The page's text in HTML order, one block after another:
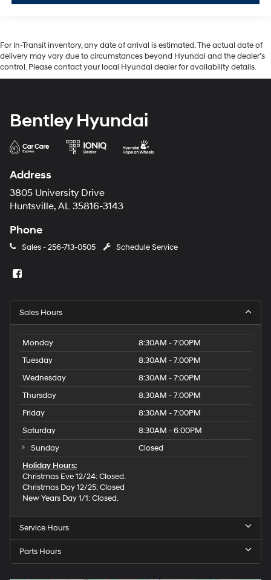
For In-Transit inventory, any date of arrival is estimated. The actual date of
delivery may vary due to circumstances beyond Hyundai and the dealer’s
control. Please contact your local Hyundai dealer for availability details.
Bentley Hyundai
Address
3805 University Drive
Huntsville, AL 35816-3143
Phone
Sales -256-713-0505 Schedule Service
Sales Hours
Monday
8:30AM - 7:00PM
Tuesday
8:30AM - 7:00PM
Wednesday
8:30AM - 7:00PM
Thursday
8:30AM - 7:00PM
Friday
8:30AM - 7:00PM
Saturday
8:30AM - 6:00PM
Sunday
Closed
Holiday Hours:
Christmas Eve 12/24: Closed.
Christmas Day 12/25: Closed
New Years Day 1/1: Closed.
Service Hours
Parts Hours